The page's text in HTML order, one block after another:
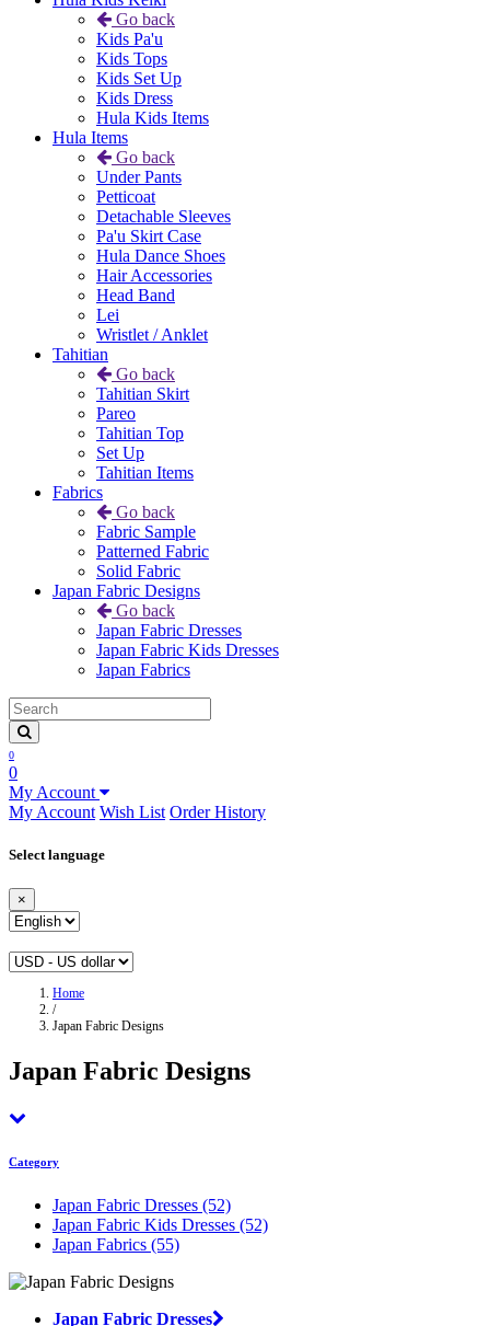
Go back
Kids Pa'u
Kids Tops
Kids Set Up
Kids Dress
Hula Kids Items
Hula Items
Go back
Under Pants
Petticoat
Detachable Sleeves
Pa'u Skirt Case
Hula Dance Shoes
Hair Accessories
Head Band
Lei
Wristlet / Anklet
Tahitian
Go back
Tahitian Skirt
Pareo
Tahitian Top
Set Up
Tahitian Items
Fabrics
Go back
Fabric Sample
Patterned Fabric
Solid Fabric
Japan Fabric Designs
Go back
Japan Fabric Dresses
Japan Fabric Kids Dresses
Japan Fabrics
0
0
My Account
My Account Wish List Order History
Select language
×
Home
/
Japan Fabric Designs
Japan Fabric Designs
Category
Japan Fabric Dresses (52)
Japan Fabric Kids Dresses (52)
Japan Fabrics (55)
Japan Fabric Dresses